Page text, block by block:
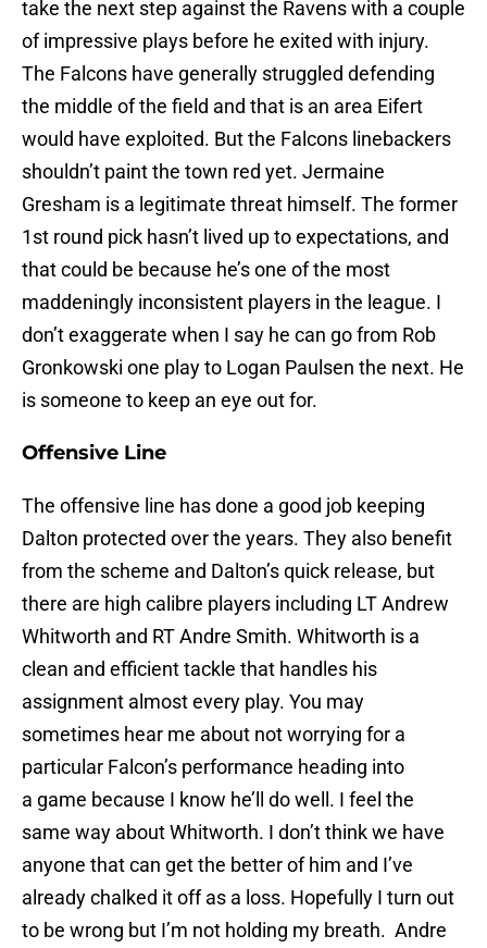
take the next step against the Ravens with a couple
of impressive plays before he exited with injury.
The Falcons have generally struggled defending
the middle of the field and that is an area Eifert
would have exploited. But the Falcons linebackers
shouldn’t paint the town red yet. Jermaine
Gresham is a legitimate threat himself. The former
1st round pick hasn’t lived up to expectations, and
that could be because he’s one of the most
maddeningly inconsistent players in the league. I
don’t exaggerate when I say he can go from Rob
Gronkowski one play to Logan Paulsen the next. He
is someone to keep an eye out for.
Offensive Line
The offensive line has done a good job keeping
Dalton protected over the years. They also benefit
from the scheme and Dalton’s quick release, but
there are high calibre players including LT Andrew
Whitworth and RT Andre Smith. Whitworth is a
clean and efficient tackle that handles his
assignment almost every play. You may
sometimes hear me about not worrying for a
particular Falcon’s performance heading into
a game because I know he’ll do well. I feel the
same way about Whitworth. I don’t think we have
anyone that can get the better of him and I’ve
already chalked it off as a loss. Hopefully I turn out
to be wrong but I’m not holding my breath. Andre